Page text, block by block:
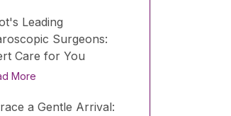
Leading
Surgeons:
Care for You
More
a Gentle Arrival: